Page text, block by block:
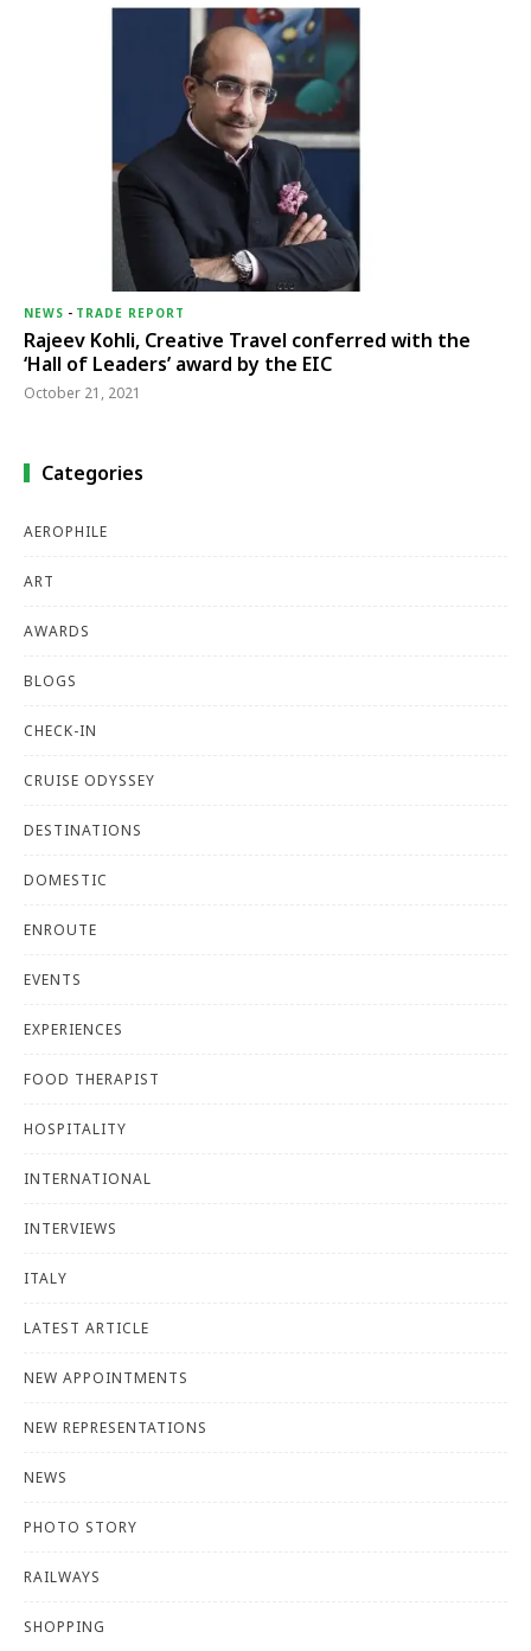
NEWS - TRADE REPORT
Rajeev Kohli, Creative Travel conferred with the
‘Hall of Leaders’ award by the EIC
October 21, 2021
Categories
AEROPHILE
ART
AWARDS
BLOGS
CHECK-IN
CRUISE ODYSSEY
DESTINATIONS
DOMESTIC
ENROUTE
EVENTS
EXPERIENCES
FOOD THERAPIST
HOSPITALITY
INTERNATIONAL
INTERVIEWS
ITALY
LATEST ARTICLE
NEW APPOINTMENTS
NEW REPRESENTATIONS
NEWS
PHOTO STORY
RAILWAYS
SHOPPING